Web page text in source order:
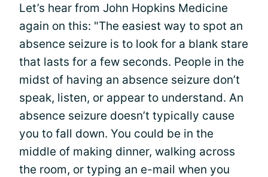
Let’s hear from John Hopkins Medicine
again on this: "The easiest way to spot an
absence seizure is to look for a blank stare
that lasts for a few seconds. People in the
midst of having an absence seizure don’t
speak, listen, or appear to understand. An
absence seizure doesn’t typically cause
you to fall down. You could be in the
middle of making dinner, walking across
the room, or typing an e-mail when you